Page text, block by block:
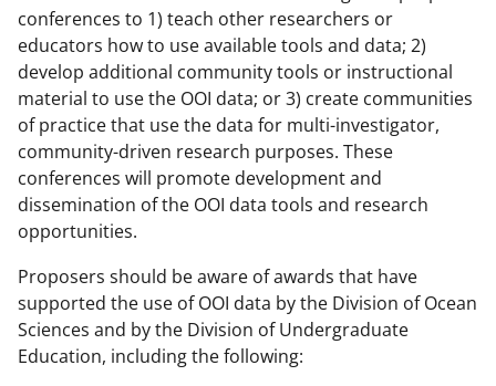
conferences to 1) teach other researchers or
educators how to use available tools and data; 2)
develop additional community tools or instructional
material to use the OOI data; or 3) create communities
of practice that use the data for multi-investigator,
community-driven research purposes. These
conferences will promote development and
dissemination of the OOI data tools and research
opportunities.
Proposers should be aware of awards that have
supported the use of OOI data by the Division of Ocean
Sciences and by the Division of Undergraduate
Education, including the following: